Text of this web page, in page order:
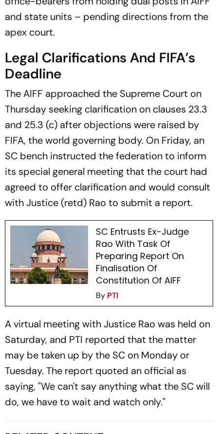
and state units – pending directions from the
apex court.
Legal Clarifications And FIFA’s
Deadline
The AIFF approached the Supreme Court on
Thursday seeking clarification on clauses 23.3
and 25.3 (c) after objections were raised by
FIFA, the world governing body. On Friday, an
SC bench instructed the federation to inform
its special general meeting that the court had
agreed to offer clarification and would consult
with Justice (retd) Rao to submit a report.
SC Entrusts Ex-Judge
Rao With Task Of
Preparing Report On
Finalisation Of
Constitution Of AIFF
By PTI
A virtual meeting with Justice Rao was held on
Saturday, and PTI reported that the matter
may be taken up by the SC on Monday or
Tuesday. The report quoted an official as
saying, "We can't say anything what the SC will
do, we have to wait and watch only."